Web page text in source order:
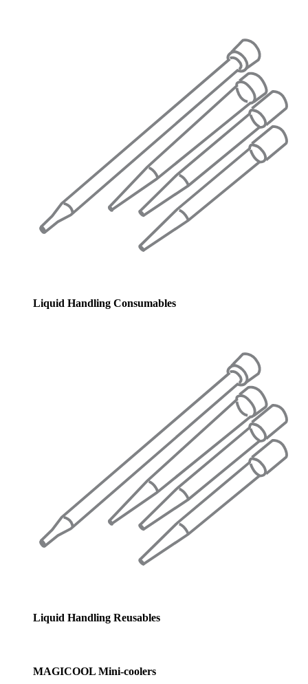
Liquid Handling Consumables
Liquid Handling Reusables
MAGICOOL Mini-coolers